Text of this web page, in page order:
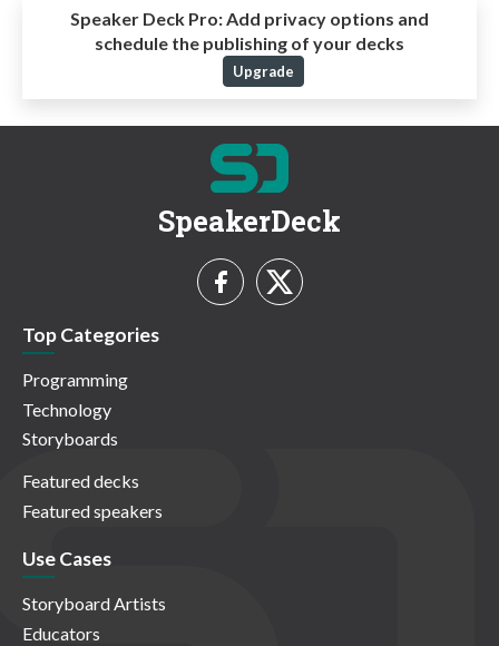
Speaker Deck Pro:Add privacy options and
schedule the publishing of your decks
Upgrade
SpeakerDeck
Top Categories
Programming
Technology
Storyboards
Featured decks
Featured speakers
Use Cases
Storyboard Artists
Educators